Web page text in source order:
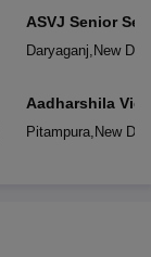
ASVJ Senior
Daryaganj, New
Aadharshila
Pitampura, New